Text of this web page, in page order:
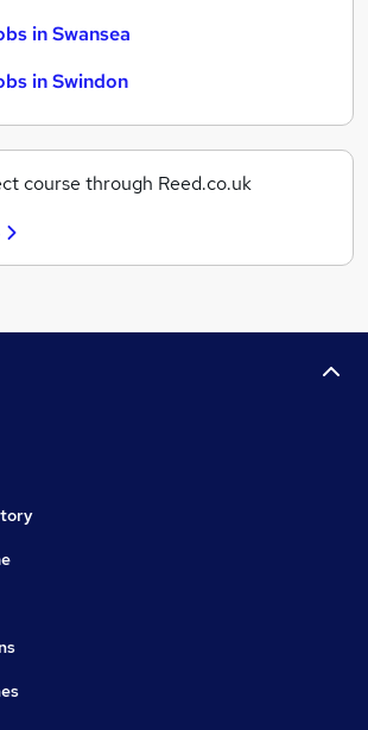
in Swansea
in Swindon
course through Reed.co.uk